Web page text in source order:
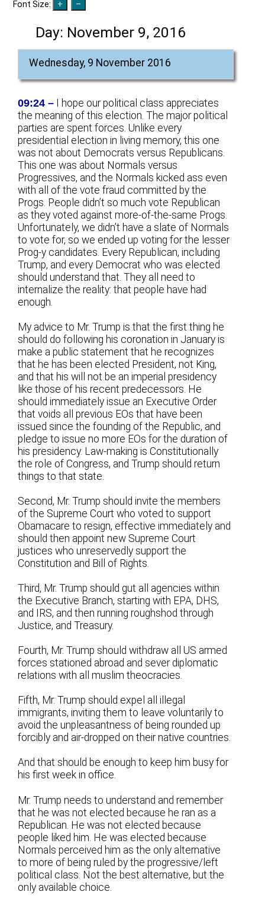
Font Size:
Day: November 9, 2016
Wednesday, 9 November 2016
09:24 – I hope our political class appreciates
the meaning of this election. The major political
parties are spent forces. Unlike every
presidential election in living memory, this one
was not about Democrats versus Republicans.
This one was about Normals versus
Progressives, and the Normals kicked ass even
with all of the vote fraud committed by the
Progs. People didn’t so much vote Republican
as they voted against more-of-the-same Progs.
Unfortunately, we didn’t have a slate of Normals
to vote for, so we ended up voting for the lesser
Prog-y candidates. Every Republican, including
Trump, and every Democrat who was elected
should understand that. They all need to
internalize the reality: that people have had
enough.
My advice to Mr. Trump is that the first thing he
should do following his coronation in January is
make a public statement that he recognizes
that he has been elected President, not King,
and that his will not be an imperial presidency
like those of his recent predecessors. He
should immediately issue an Executive Order
that voids all previous EOs that have been
issued since the founding of the Republic, and
pledge to issue no more EOs for the duration of
his presidency. Law-making is Constitutionally
the role of Congress, and Trump should return
things to that state.
Second, Mr. Trump should invite the members
of the Supreme Court who voted to support
Obamacare to resign, effective immediately and
should then appoint new Supreme Court
justices who unreservedly support the
Constitution and Bill of Rights.
Third, Mr. Trump should gut all agencies within
the Executive Branch, starting with EPA, DHS,
and IRS, and then running roughshod through
Justice, and Treasury.
Fourth, Mr. Trump should withdraw all US armed
forces stationed abroad and sever diplomatic
relations with all muslim theocracies.
Fifth, Mr. Trump should expel all illegal
immigrants, inviting them to leave voluntarily to
avoid the unpleasantness of being rounded up
forcibly and air-dropped on their native countries.
And that should be enough to keep him busy for
his first week in office.
Mr. Trump needs to understand and remember
that he was not elected because he ran as a
Republican. He was not elected because
people liked him. He was elected because
Normals perceived him as the only alternative
to more of being ruled by the progressive/left
political class. Not the best alternative, but the
only available choice.